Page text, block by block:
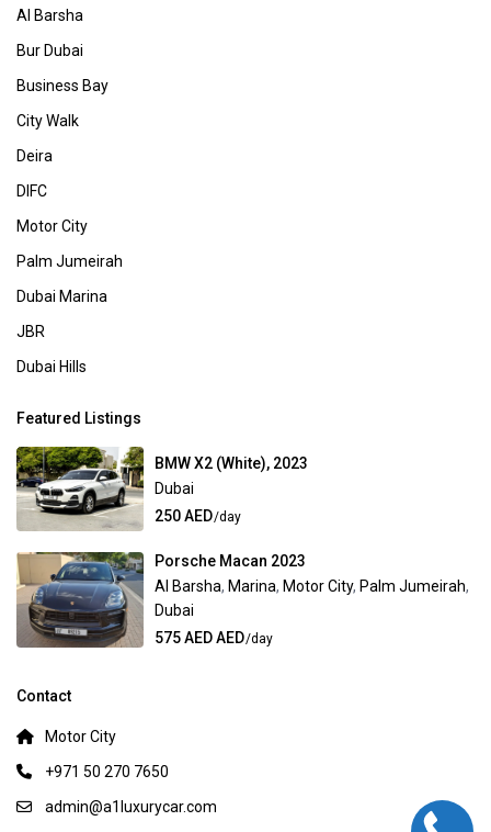
Al Barsha
Bur Dubai
Business Bay
City Walk
Deira
DIFC
Motor City
Palm Jumeirah
Dubai Marina
JBR
Dubai Hills
Featured Listings
BMW X2 (White), 2023
Dubai
250 AED/day
Porsche Macan 2023
Al Barsha, Marina, Motor City, Palm Jumeirah,
Dubai
575 AED AED/day
Contact
Motor City
+971 50 270 7650
admin@a1luxurycar.com